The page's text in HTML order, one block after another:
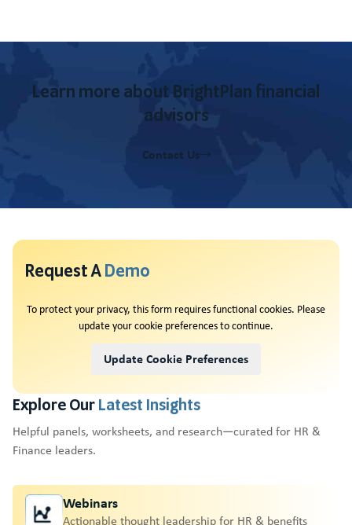
Learn more about BrightPlan financial
advisors
Contact Us
Request ADemo
To protect your privacy, this form requires functional cookies. Please
update your cookie preferences to continue.
Update Cookie Preferences
Explore Our Latest Insights
Helpful panels, worksheets, and research—curated for HR &
Finance leaders.
Webinars
Actionable thought leadership for HR & benefits